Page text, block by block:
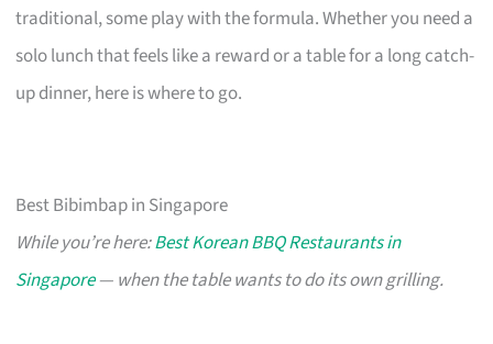
traditional, some play with the formula. Whether you need a
solo lunch that feels like a reward or a table for a long catch-
up dinner, here is where to go.
Best Bibimbap in Singapore
While you’re here:Best Korean BBQ Restaurants in
Singapore— when the table wants to do its own grilling.